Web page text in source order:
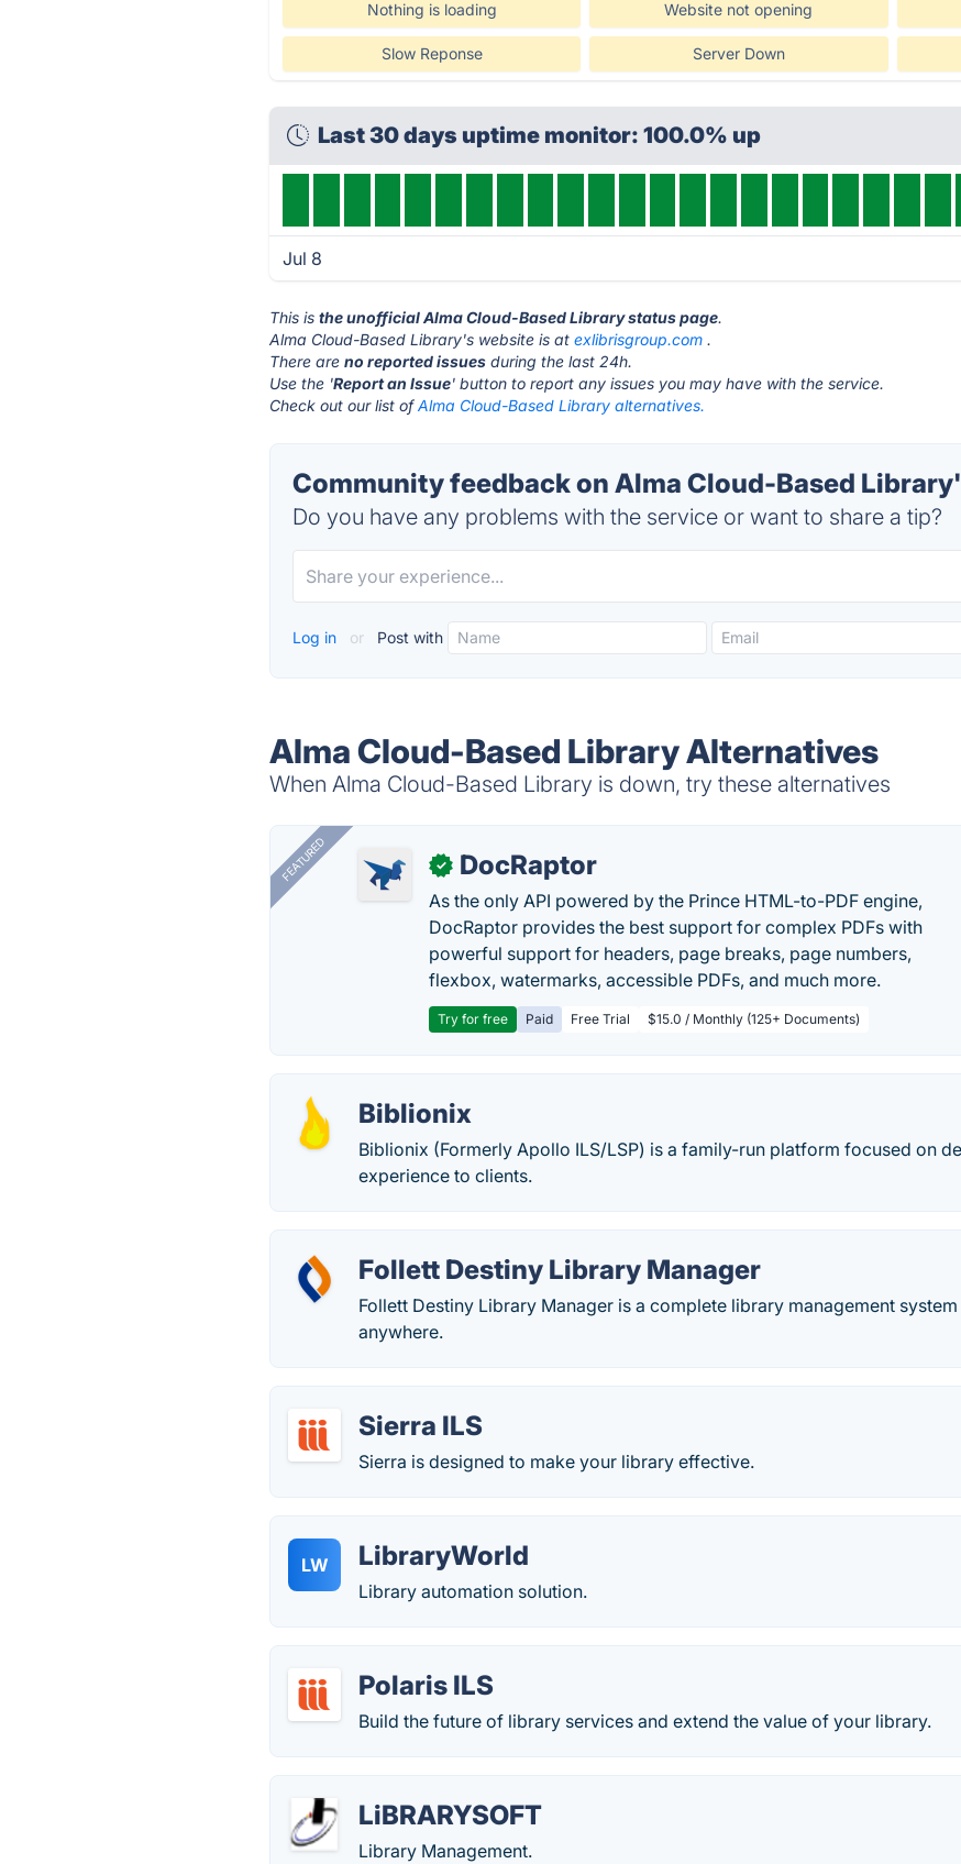
Nothing is loading Website not opening
Slow Reponse Server Down
Last 30 days uptime monitor: 100.0% up
Jul 8
This isthe unofficial Alma Cloud-Based Library status page.
Alma Cloud-Based Library's website is atexlibrisgroup.com .
There areno reported issues during the last 24h.
Use the 'Report an Issue' button to report any issues you may have with the service.
Check out our list ofAlma Cloud-Based Library alternatives.
Community feedback on Alma Cloud-Based
Do you have any problems with the service or want to share a tip?
Log in or Post with
Alma Cloud-Based Library Alternatives
When Alma Cloud-Based Library is down, try these alternatives
FEATURED ✓ DocRaptor
As the only API powered by the Prince HTML-to-PDF engine,
DocRaptor provides the best support for complex PDFs with
powerful support for headers, page breaks, page numbers,
flexbox, watermarks, accessible PDFs, and much more.
Try for free Paid Free Trial $15.0 / Monthly (125+ Documents)
Biblionix
Biblionix (Formerly Apollo ILS/LSP) is a family-run platform focused on
experience to clients.
Follett Destiny Library Manager
Follett Destiny Library Manager is a complete library management
anywhere.
Sierra ILS
Sierra is designed to make your library effective.
LW LibraryWorld
Library automation solution.
Polaris ILS
Build the future of library services and extend the value of your library.
LiBRARYSOFT
Library Management.